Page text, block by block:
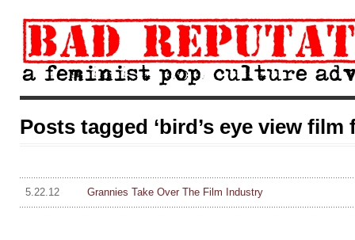
Posts tagged ‘bird’s eye view film
5.22.12 Grannies Take Over The Film Industry